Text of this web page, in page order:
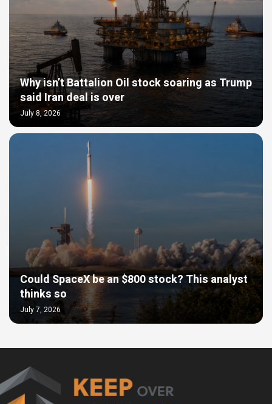
Why isn’t Battalion Oil stock soaring as Trump
said Iran deal is over
July 8, 2026
Could SpaceX be an $800 stock? This analyst
thinks so
July 7, 2026